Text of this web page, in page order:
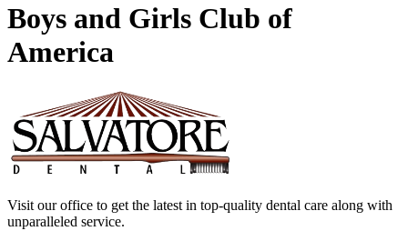
Boys and Girls Club of
America
Visit our office to get the latest in top-quality dental care along with
unparalleled service.